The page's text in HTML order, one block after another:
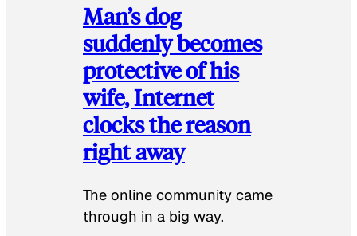
Man’s dog
suddenly becomes
protective of his
wife, Internet
clocks the reason
right away
The online community came
through in a big way.